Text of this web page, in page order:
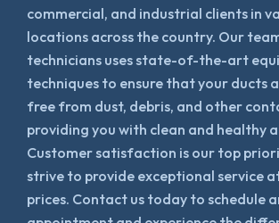
commercial, and industrial clients in
locations across the country. Our
technicians uses state-of-the-art
techniques to ensure that your ducts
free from dust, debris, and other
providing you with clean and healthy
Customer satisfaction is our top
strive to provide exceptional service
prices. Contact us today to schedule